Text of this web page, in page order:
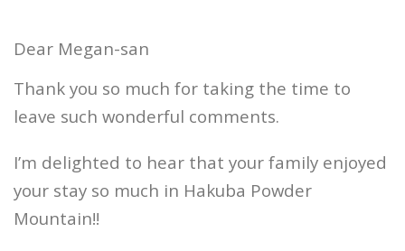
Dear Megan-san
Thank you so much for taking the time to
leave such wonderful comments.
I’m delighted to hear that your family enjoyed
your stay so much in Hakuba Powder
Mountain!!